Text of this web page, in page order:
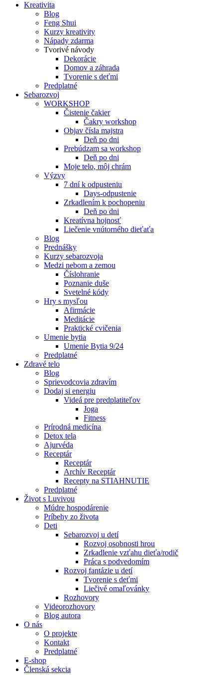
Kreativita
Blog
Feng Shui
Kurzy kreativity
Nápady zdarma
Tvorivé návody
Dekorácie
Domov a záhrada
Tvorenie s deťmi
Predplatné
Sebarozvoj
WORKSHOP
Čistenie čakier
Čakry workshop
Objav čísla majstra
Deň po dni
Prebúdzam sa workshop
Deň po dni
Moje telo, môj chrám
Výzvy
7 dní k odpusteniu
Days-odpustenie
Zrkadlením k pochopeniu
Deň po dni
Kreatívna hojnosť
Liečenie vnútorného dieťaťa
Blog
Prednášky
Kurzy sebarozvoja
Medzi nebom a zemou
Číslohranie
Poznanie duše
Svetelné kódy
Hry s mysľou
Afirmácie
Meditácie
Praktické cvičenia
Umenie bytia
Umenie Bytia 9/24
Predplatné
Zdravé telo
Blog
Sprievodcovia zdravím
Dodaj si energiu
Videá pre predplatiteľov
Joga
Fitness
Prírodná medicína
Detox tela
Ajurvéda
Receptár
Receptár
Archív Receptár
Recepty na STIAHNUTIE
Predplatné
Život s Luvivou
Múdre hospodárenie
Príbehy zo života
Deti
Sebarozvoj u detí
Rozvoj osobnosti hrou
Zrkadlenie vzťahu dieťa/rodič
Práca s podvedomím
Rozvoj fantázie u detí
Tvorenie s deťmi
Liečivé omaľovánky
Rozhovory
Videorozhovory
Blog autora
O nás
O projekte
Kontakt
Predplatné
E-shop
Členská sekcia